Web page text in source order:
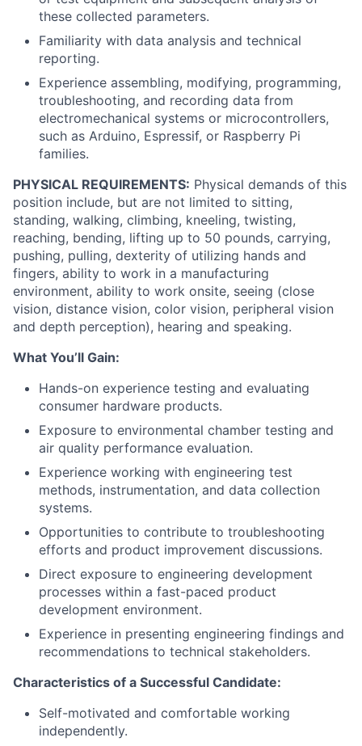
Portfolio
Network
Blog
these collected parameters.
Familiarity with data analysis and technical
reporting.
Experience assembling, modifying, programming,
troubleshooting, and recording data from
electromechanical systems or microcontrollers,
such as Arduino, Espressif, or Raspberry Pi
families.
PHYSICAL REQUIREMENTS: Physical demands of this
position include, but are not limited to sitting,
standing, walking, climbing, kneeling, twisting,
reaching, bending, lifting up to 50 pounds, carrying,
pushing, pulling, dexterity of utilizing hands and
fingers, ability to work in a manufacturing
environment, ability to work onsite, seeing (close
vision, distance vision, color vision, peripheral vision
and depth perception), hearing and speaking.
What You’ll Gain:
Hands-on experience testing and evaluating
consumer hardware products.
Exposure to environmental chamber testing and
air quality performance evaluation.
Experience working with engineering test
methods, instrumentation, and data collection
systems.
Opportunities to contribute to troubleshooting
efforts and product improvement discussions.
Direct exposure to engineering development
processes within a fast-paced product
development environment.
Experience in presenting engineering findings and
recommendations to technical stakeholders.
Characteristics of a Successful Candidate:
Self-motivated and comfortable working
independently.